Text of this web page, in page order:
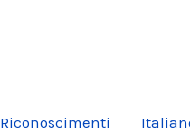
Riconoscimenti